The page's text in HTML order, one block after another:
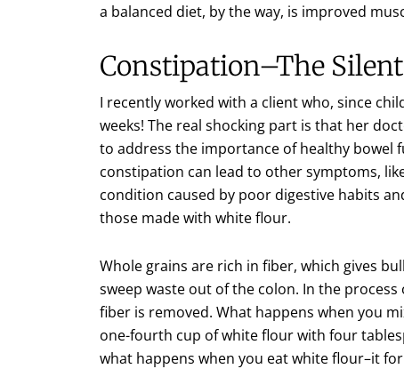
a balanced diet, by the way, is improved
Constipation–The
I recently worked with a client who, since
weeks! The real shocking part is that her
to address the importance of healthy
constipation can lead to other symptoms,
condition caused by poor digestive habits
those made with white flour.
Whole grains are rich in fiber, which gives
sweep waste out of the colon. In the
fiber is removed. What happens when you
one-fourth cup of white flour with four
what happens when you eat white flour–it